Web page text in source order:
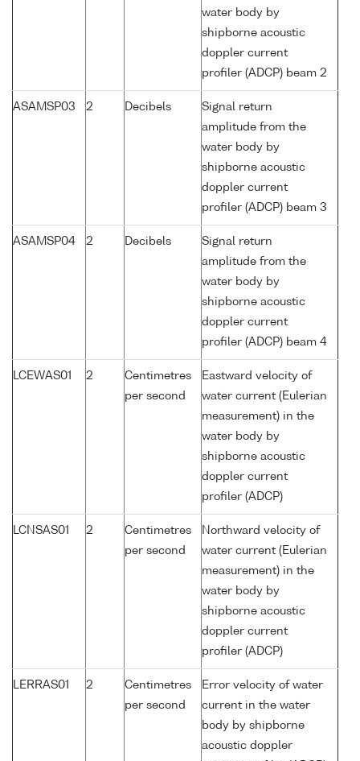
water body by
shipborne acoustic
doppler current
profiler (ADCP) beam 2
ASAMSP03 2 Decibels
Signal return
amplitude from the
water body by
shipborne acoustic
doppler current
profiler (ADCP) beam 3
ASAMSP04 2 Decibels
Signal return
amplitude from the
water body by
shipborne acoustic
doppler current
profiler (ADCP) beam 4
LCEWAS01 2
Centimetres
per second
Eastward velocity of
water current (Eulerian
measurement) in the
water body by
shipborne acoustic
doppler current
profiler (ADCP)
LCNSAS01 2
Centimetres
per second
Northward velocity of
water current (Eulerian
measurement) in the
water body by
shipborne acoustic
doppler current
profiler (ADCP)
LERRAS01 2
Centimetres
per second
Error velocity of water
current in the water
body by shipborne
acoustic doppler